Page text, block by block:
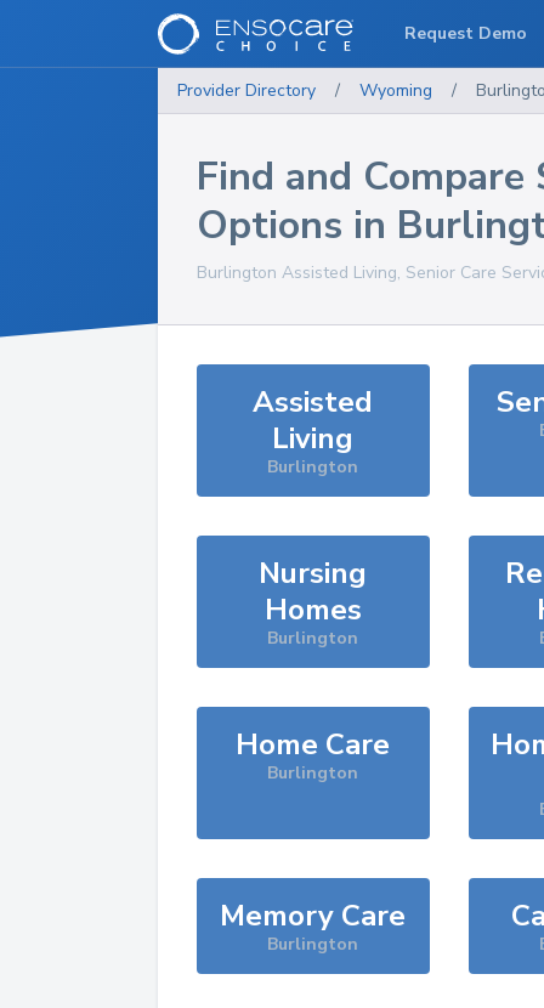
Provider Directory / Wyoming /
Find and Compare
Options in
Burlington Assisted Living, Senior Care
Assisted
Living
Burlington
Nursing
Homes
Burlington
Home Care
Burlington
Memory Care
Burlington
Request Demo